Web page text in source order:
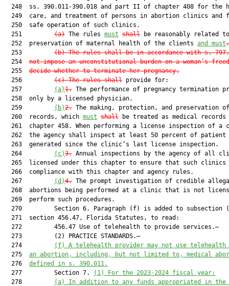
248  ss. 390.011-390.018 and part II of chapter 408 for the
249  care, and treatment of persons in abortion clinics and
  250  safe operation of such clinics.
  251
(a) The rules must shall be reasonably related
  252  preservation of maternal health of the clients
and must.
  253
(b) The rules shall be in accordance with s.
  254
not impose an unconstitutional burden on a woman’s
  255
decide whether to terminate her pregnancy.
  256
(c) The rules shall provide for:
  257
(a)1. The performance of pregnancy termination
  258  only by a licensed physician.
  259
(b)2. The making, protection, and preservation
  260  records, which
must shall be treated as medical records
261  chapter 458. When performing a license inspection of a
262  the agency shall inspect at least 50 percent of patient
  263  generated since the clinic’s last license inspection.
  264
(c)3. Annual inspections by the agency of all
265  licensed under this chapter to ensure that such clinics
  266  compliance with this chapter and agency rules.
  267
(d)4. The prompt investigation of credible
268  abortions being performed at a clinic that is not
  269  perform such procedures.
270         Section 6. Paragraph (f) is added to subsection
  271  section 456.47, Florida Statutes, to read:
  272         456.47 Use of telehealth to provide services.—
  273         (2) PRACTICE STANDARDS.—
  274
(f) A telehealth provider may not use telehealth
  275
an abortion, including, but not limited to, medical
  276
defined in s. 390.011.
  277         Section 7.
(1)
For the 2023-2024 fiscal year:
  278
(a)
In addition to any funds appropriated in the